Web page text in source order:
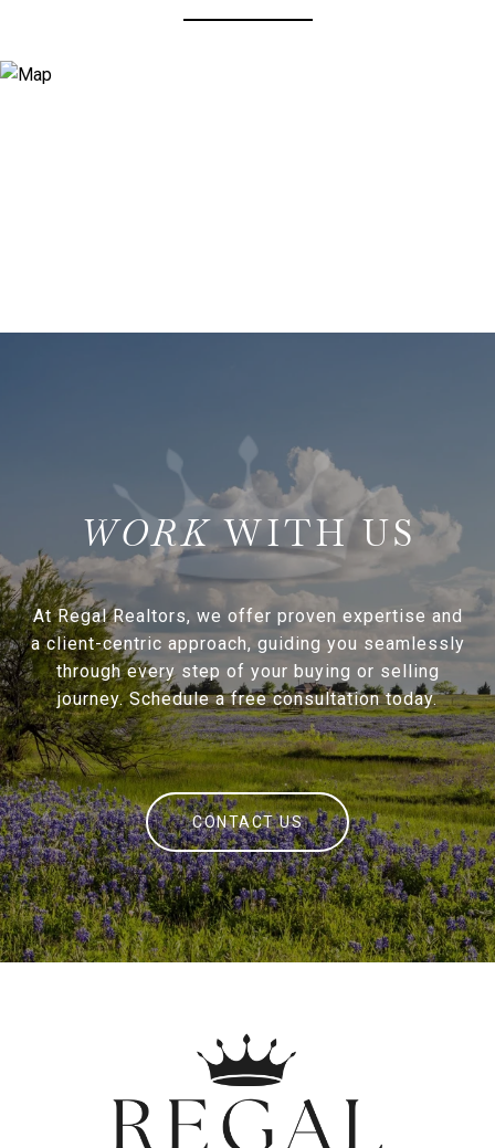
WITH US
At Regal Realtors, we offer proven expertise and
a client-centric approach, guiding you seamlessly
through every step of your buying or selling
journey. Schedule a free consultation today.
CONTACT US